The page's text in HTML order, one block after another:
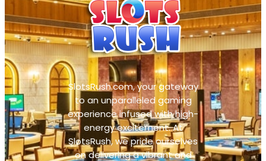
SlotsRush.com, your gateway
to an unparalleled gaming
experience infused with high-
energy excitement. At
SlotsRush, we pride ourselves
on delivering a vibrant and